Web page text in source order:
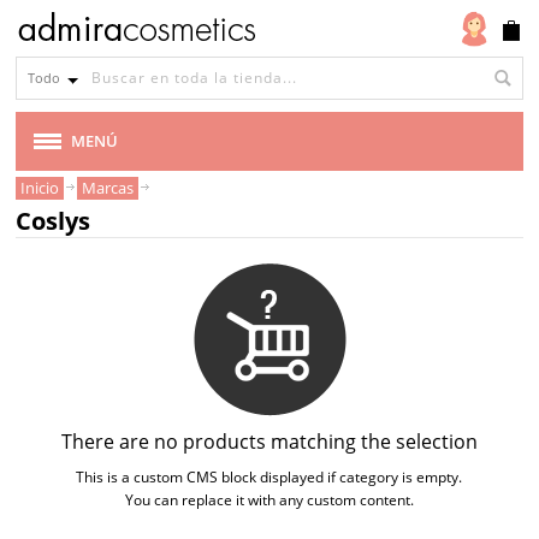
Todo
MENÚ
MARCAS
BIOCENTER
Inicio Marcas
Coslys
There are no products matching the selection
This is a custom CMS block displayed if category is empty.
You can replace it with any custom content.